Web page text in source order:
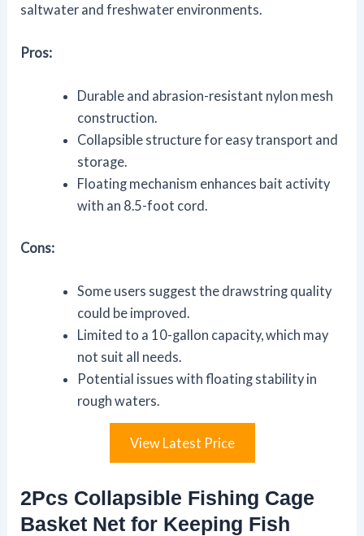
saltwater and freshwater environments.
Pros:
Durable and abrasion-resistant nylon mesh
construction.
Collapsible structure for easy transport and
storage.
Floating mechanism enhances bait activity
with an 8.5-foot cord.
Cons:
Some users suggest the drawstring quality
could be improved.
Limited to a 10-gallon capacity, which may
not suit all needs.
Potential issues with floating stability in
rough waters.
View Latest Price
2Pcs Collapsible Fishing Cage
Basket Net for Keeping Fish